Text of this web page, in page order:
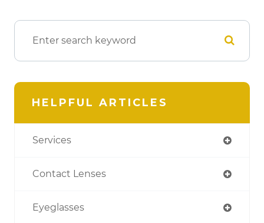
HELPFUL ARTICLES
Services
Contact Lenses
Eyeglasses